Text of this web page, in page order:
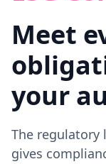
Meet
your
The regulatory
gives